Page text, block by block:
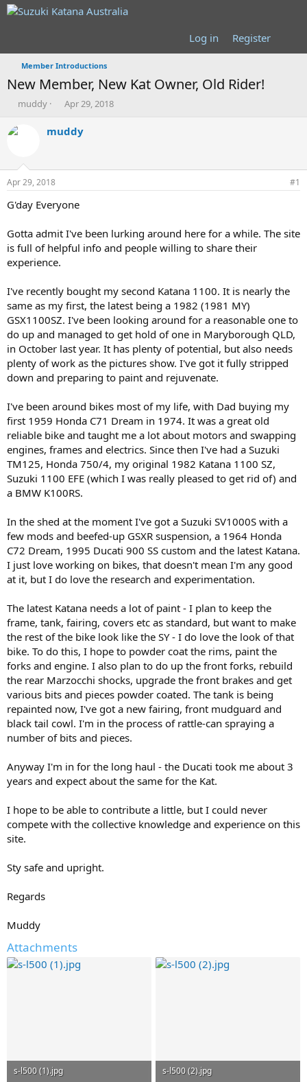
Log in Register
Member Introductions
New Member, New Kat Owner, Old Rider!
T
r
d
t
a
e
r
muddy
S
a
t
e
Apr 29, 2018
muddy
Apr 29, 2018 #1
G'day Everyone
Gotta admit I've been lurking around here for a while. The site
is full of helpful info and people willing to share their
experience.
I've recently bought my second Katana 1100. It is nearly the
same as my first, the latest being a 1982 (1981 MY)
GSX1100SZ. I've been looking around for a reasonable one to
do up and managed to get hold of one in Maryborough QLD,
in October last year. It has plenty of potential, but also needs
plenty of work as the pictures show. I've got it fully stripped
down and preparing to paint and rejuvenate.
I've been around bikes most of my life, with Dad buying my
first 1959 Honda C71 Dream in 1974. It was a great old
reliable bike and taught me a lot about motors and swapping
engines, frames and electrics. Since then I've had a Suzuki
TM125, Honda 750/4, my original 1982 Katana 1100 SZ,
Suzuki 1100 EFE (which I was really pleased to get rid of) and
a BMW K100RS.
In the shed at the moment I've got a Suzuki SV1000S with a
few mods and beefed-up GSXR suspension, a 1964 Honda
C72 Dream, 1995 Ducati 900 SS custom and the latest Katana.
I just love working on bikes, that doesn't mean I'm any good
at it, but I do love the research and experimentation.
The latest Katana needs a lot of paint - I plan to keep the
frame, tank, fairing, covers etc as standard, but want to make
the rest of the bike look like the SY - I do love the look of that
bike. To do this, I hope to powder coat the rims, paint the
forks and engine. I also plan to do up the front forks, rebuild
the rear Marzocchi shocks, upgrade the front brakes and get
various bits and pieces powder coated. The tank is being
repainted now, I've got a new fairing, front mudguard and
black tail cowl. I'm in the process of rattle-can spraying a
number of bits and pieces.
Anyway I'm in for the long haul - the Ducati took me about 3
years and expect about the same for the Kat.
I hope to be able to contribute a little, but I could never
compete with the collective knowledge and experience on this
site.
Sty safe and upright.
Regards
Muddy
Attachments
s-l500 (1).jpg
s-l500 (2).jpg